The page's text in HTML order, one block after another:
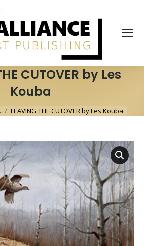
CUTOVER by Les
Kouba
LEAVING THE CUTOVER by Les Kouba